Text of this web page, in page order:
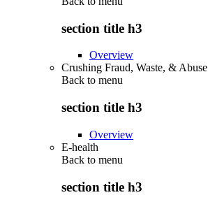
section title h3
Overview
Crushing Fraud, Waste, & Abuse
Back to menu
section title h3
Overview
E-health
Back to menu
section title h3